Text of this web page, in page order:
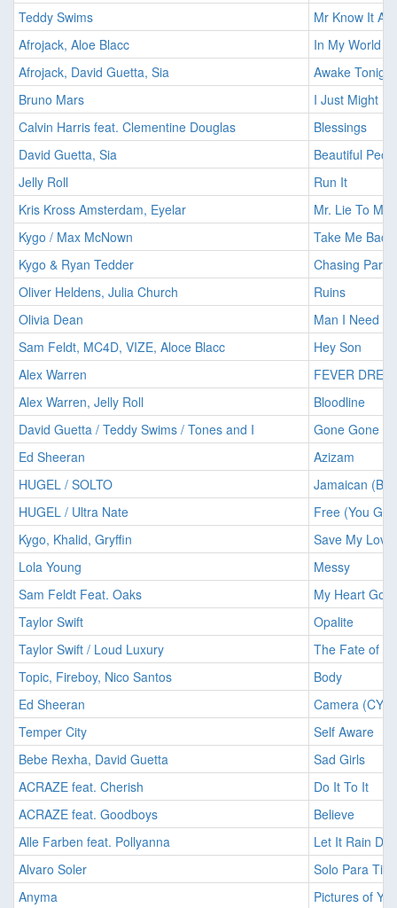
Teddy Swims
Mr Know It All
Afrojack, Aloe Blacc
In My World
Afrojack, David Guetta, Sia
Awake Tonight
Bruno Mars
I Just Might
Calvin Harris feat. Clementine Douglas
Blessings
David Guetta, Sia
Beautiful
Jelly Roll
Run It
Kris Kross Amsterdam, Eyelar
Mr. Lie To Me
Kygo / Max McNown
Take Me Back
Kygo & Ryan Tedder
Chasing
Oliver Heldens, Julia Church
Ruins
Olivia Dean
Man I Need
Sam Feldt, MC4D, VIZE, Aloce Blacc
Hey Son
Alex Warren
FEVER
Alex Warren, Jelly Roll
Bloodline
David Guetta / Teddy Swims / Tones and I
Gone Gone
Ed Sheeran
Azizam
HUGEL / SOLTO
Jamaican
HUGEL / Ultra Nate
Free (You
Kygo, Khalid, Gryffin
Save My Love
Lola Young
Messy
Sam Feldt Feat. Oaks
My Heart
Taylor Swift
Opalite
Taylor Swift / Loud Luxury
The Fate of
Topic, Fireboy, Nico Santos
Body
Ed Sheeran
Camera
Temper City
Self Aware
Bebe Rexha, David Guetta
Sad Girls
ACRAZE feat. Cherish
Do It To It
ACRAZE feat. Goodboys
Believe
Alle Farben feat. Pollyanna
Let It Rain
Alvaro Soler
Solo Para Ti
Anyma
Pictures of You